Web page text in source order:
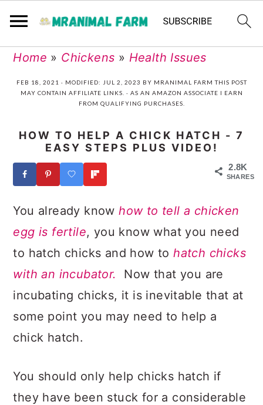
Skip
primary
Skip
main
Skip
primary
Skip
footer
Home » Chickens » Health Issues
FEB 18, 2021 · MODIFIED: JUL 2, 2023 BY MRANIMAL FARM THIS POST
MAY CONTAIN AFFILIATE LINKS. · AS AN AMAZON ASSOCIATE I EARN
FROM QUALIFYING PURCHASES.
HOW TO HELP A CHICK HATCH - 7
EASY STEPS PLUS VIDEO!
2.8K
SHARES
You already knowhow to tell a chicken
egg is fertile, you know what you need
to hatch chicks and how tohatch chicks
with an incubator.
Now that you are
incubating chicks, it is inevitable that at
some point you may need to help a
chick hatch.
You should only help chicks hatch if
they have been stuck for a considerable